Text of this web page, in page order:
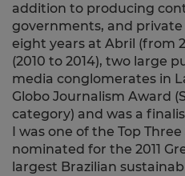
addition to producing
governments, and
eight years at Abril (from
(2010 to 2014), two large
media conglomerates in
Globo Journalism Award
category) and was a
I was one of the Top
nominated for the 2011
largest Brazilian